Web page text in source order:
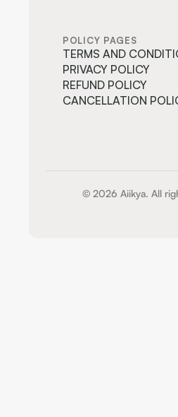
POLICY PAGES
TERMS AND
PRIVACY POLICY
REFUND POLICY
CANCELLATION
© 2026 Aiikya. All